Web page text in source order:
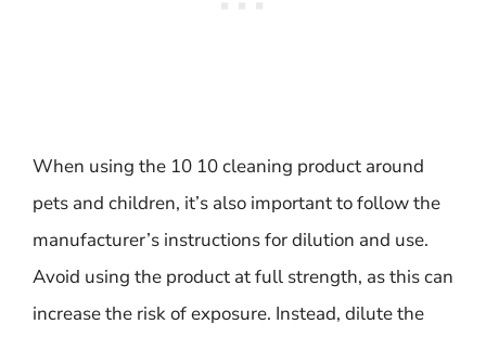
When using the 10 10 cleaning product around
pets and children, it’s also important to follow the
manufacturer’s instructions for dilution and use.
Avoid using the product at full strength, as this can
increase the risk of exposure. Instead, dilute the